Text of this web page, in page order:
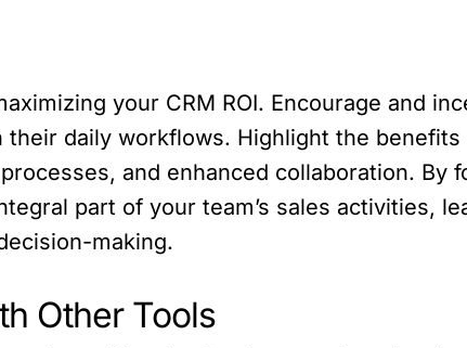
your CRM ROI. Encourage and
their daily workflows. Highlight the
and enhanced collaboration. By
part of your team’s sales activities,
making.
Other Tools